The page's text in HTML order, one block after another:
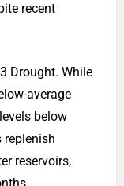
recent
Drought. While
average
below
replenish
reservoirs,